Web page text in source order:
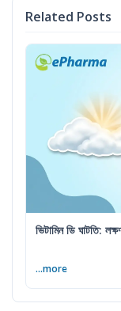
Related Posts
ভিটামিন ডি ঘাটতি:
...more